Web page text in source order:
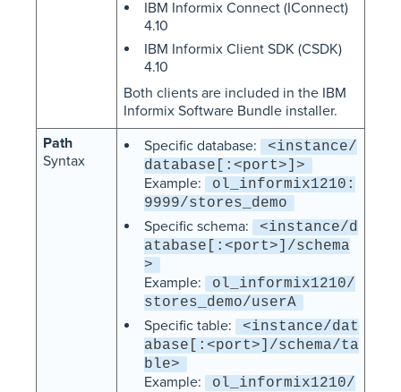
IBM Informix Connect (IConnect)
4.10
IBM Informix Client SDK (CSDK)
4.10
Both clients are included in the IBM
Informix Software Bundle installer.
Path
Syntax
Specific database:
<instance/
database[:<port>]>
Example:
ol_informix1210:
9999/stores_demo
Specific schema:
<instance/d
atabase[:<port>]/schema
>
Example:
ol_informix1210/
stores_demo/userA
Specific table:
<instance/dat
abase[:<port>]/schema/ta
ble>
Example:
ol_informix1210/